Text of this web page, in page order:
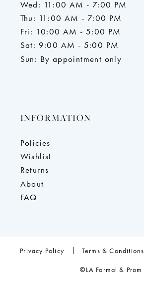
Wed: 11:00 AM - 7:00 PM
Thu: 11:00 AM - 7:00 PM
Fri: 10:00 AM - 5:00 PM
Sat: 9:00 AM - 5:00 PM
Sun: By appointment only
INFORMATION
Policies
Wishlist
Returns
About
FAQ
Privacy Policy Terms & Conditions
©LA Formal & Prom